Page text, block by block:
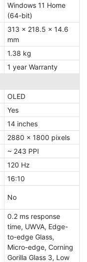
Windows 11 Home
(64-bit)
313 x 218.5 x 14.6
mm
1.38 kg
1 year Warranty
OLED
Yes
14 inches
2880 x 1800 pixels
~ 243 PPI
120 Hz
16:10
No
0.2 ms response
time, UWVA, Edge-
to-edge Glass,
Micro-edge, Corning
Gorilla Glass 3, Low